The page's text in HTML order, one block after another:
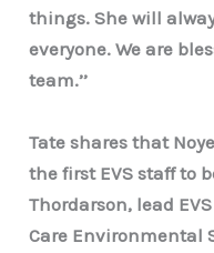
things. She will
everyone. We are
team.’’
Tate shares that
the first EVS staff to
Thordarson, lead
Care Environmental